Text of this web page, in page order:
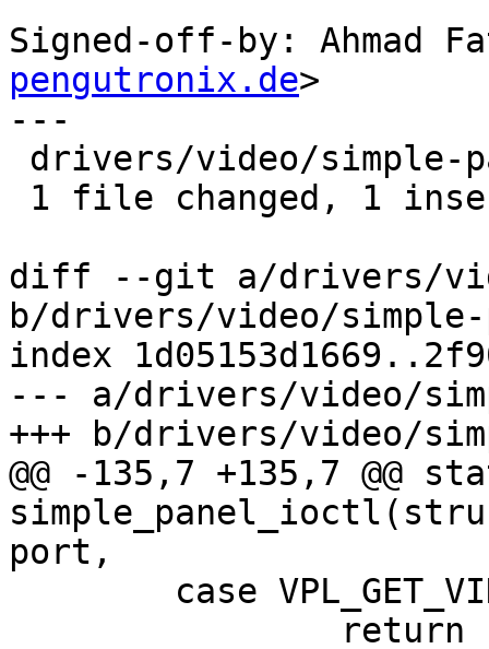
Signed-off-by: Ahmad
pengutronix.de>
---
diff --git a/drivers/
b/drivers/video/
index
--- a/drivers/video/
+++ b/drivers/video/
@@ -135,7 +135,7 @@
port,